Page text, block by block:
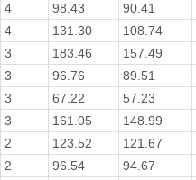
4 98.43
90.41
4 131.30
108.74
3 183.46
157.49
3 96.76
89.51
3 67.22
57.23
3 161.05
148.99
2 123.52
121.67
2 96.54
94.67